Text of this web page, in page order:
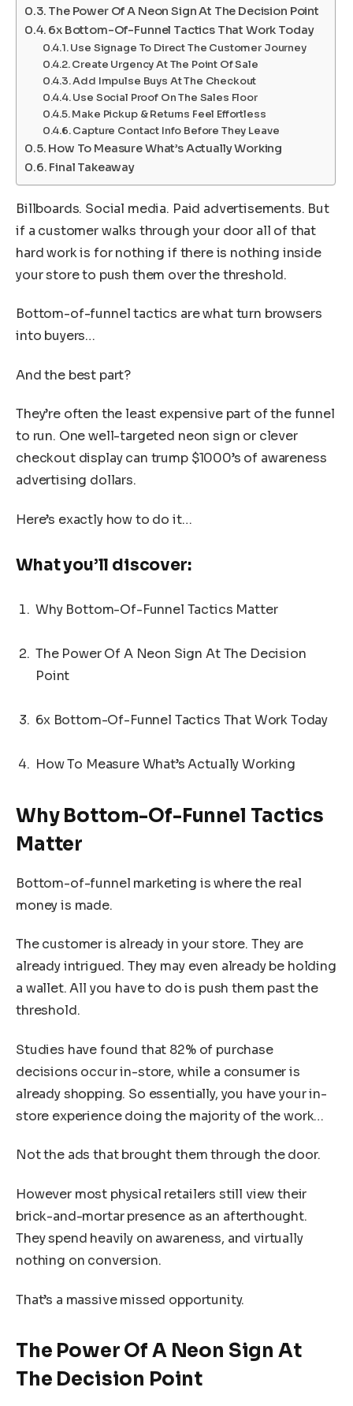
The Power Of A Neon Sign At The Decision Point
6x Bottom-Of-Funnel Tactics That Work Today
Use Signage To Direct The Customer Journey
Create Urgency At The Point Of Sale
Add Impulse Buys At The Checkout
Use Social Proof On The Sales Floor
Make Pickup & Returns Feel Effortless
Capture Contact Info Before They Leave
How To Measure What’s Actually Working
Final Takeaway
Billboards. Social media. Paid advertisements. But
if a customer walks through your door all of that
hard work is for nothing if there is nothing inside
your store to push them over the threshold.
Bottom-of-funnel tactics are what turn browsers
into buyers…
And the best part?
They’re often the least expensive part of the funnel
to run. One well-targeted neon sign or clever
checkout display can trump $1000’s of awareness
advertising dollars.
Here’s exactly how to do it…
What you’ll discover:
Why Bottom-Of-Funnel Tactics Matter
The Power Of A Neon Sign At The Decision
Point
6x Bottom-Of-Funnel Tactics That Work Today
How To Measure What’s Actually Working
Why Bottom-Of-Funnel Tactics
Matter
Bottom-of-funnel marketing is where the real
money is made.
The customer is already in your store. They are
already intrigued. They may even already be holding
a wallet. All you have to do is push them past the
threshold.
Studies have found that 82% of purchase
decisions occur in-store, while a consumer is
already shopping. So essentially, you have your in-
store experience doing the majority of the work…
Not the ads that brought them through the door.
However most physical retailers still view their
brick-and-mortar presence as an afterthought.
They spend heavily on awareness, and virtually
nothing on conversion.
That’s a massive missed opportunity.
The Power Of A Neon Sign At
The Decision Point